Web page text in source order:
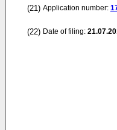
(21) Application number:
(22) Date of filing: